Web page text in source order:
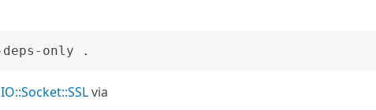
IO::Socket::SSLvia